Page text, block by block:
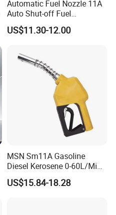
Lpg Nozzle For Gas
Automatic Fuel Nozzle 11A
Auto Shut-off Fuel
Dispenser Gun Petrol Diesel
Nozzle
US$11.30-12.00
MSN Sm11A Gasoline
Diesel Kerosene 0-60L/Min
Automatic Nozzle
US$15.84-18.28